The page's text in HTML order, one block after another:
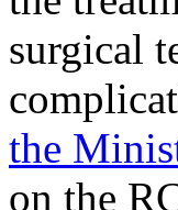
surgical
the
on the